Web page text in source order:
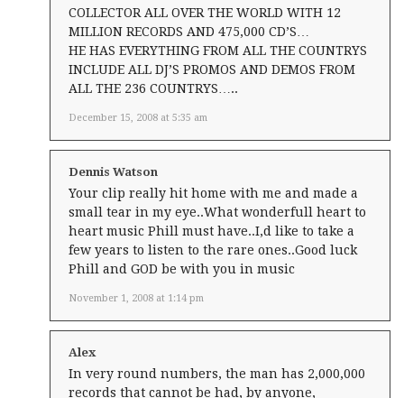
December 15, 2008 at 5:35 am
COLLECTOR ALL OVER THE WORLD WITH 12
MILLION RECORDS AND 475,000 CD’S…
HE HAS EVERYTHING FROM ALL THE COUNTRYS
INCLUDE ALL DJ’S PROMOS AND DEMOS FROM
ALL THE 236 COUNTRYS…..
Dennis Watson
November 1, 2008 at 1:14 pm
Your clip really hit home with me and made a
small tear in my eye..What wonderfull heart to
heart music Phill must have..I,d like to take a
few years to listen to the rare ones..Good luck
Phill and GOD be with you in music
Alex
In very round numbers, the man has 2,000,000
records that cannot be had, by anyone,